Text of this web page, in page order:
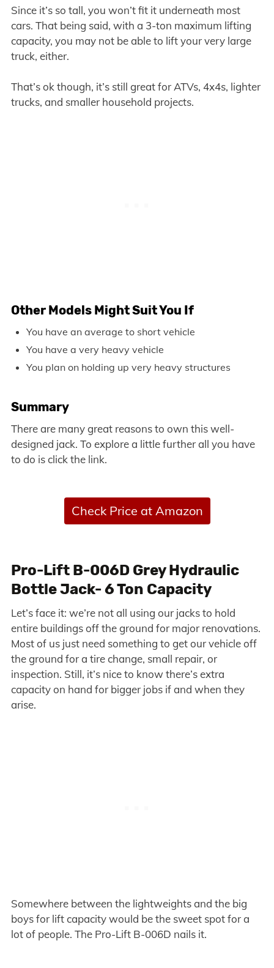
Since it’s so tall, you won’t fit it underneath most
cars. That being said, with a 3-ton maximum lifting
capacity, you may not be able to lift your very large
truck, either.
That’s ok though, it’s still great for ATVs, 4x4s, lighter
trucks, and smaller household projects.
Other Models Might Suit You If
You have an average to short vehicle
You have a very heavy vehicle
You plan on holding up very heavy structures
Summary
There are many great reasons to own this well-
designed jack. To explore a little further all you have
to do is click the link.
Check Price at Amazon
Pro-Lift B-006D Grey Hydraulic
Bottle Jack- 6 Ton Capacity
Let’s face it: we’re not all using our jacks to hold
entire buildings off the ground for major renovations.
Most of us just need something to get our vehicle off
the ground for a tire change, small repair, or
inspection. Still, it’s nice to know there’s extra
capacity on hand for bigger jobs if and when they
arise.
Somewhere between the lightweights and the big
boys for lift capacity would be the sweet spot for a
lot of people. The Pro-Lift B-006D nails it.